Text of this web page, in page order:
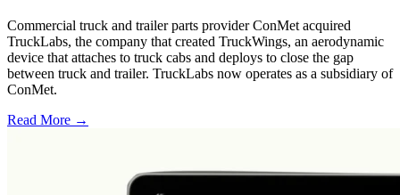
Commercial truck and trailer parts provider ConMet acquired
TruckLabs, the company that created TruckWings, an aerodynamic
device that attaches to truck cabs and deploys to close the gap
between truck and trailer. TruckLabs now operates as a subsidiary of
ConMet.
Read More →